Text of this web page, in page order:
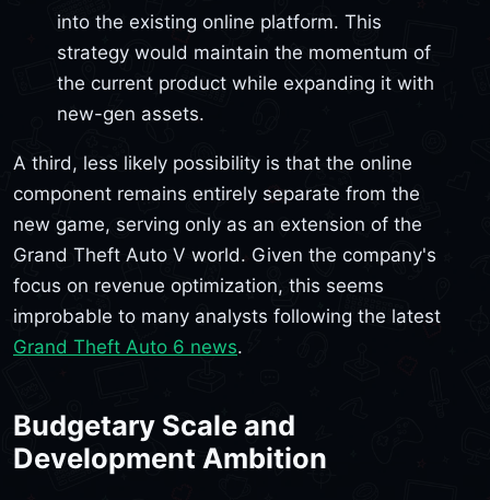
into the existing online platform. This
strategy would maintain the momentum of
the current product while expanding it with
new-gen assets.
A third, less likely possibility is that the online
component remains entirely separate from the
new game, serving only as an extension of the
Grand Theft Auto V world. Given the company's
focus on revenue optimization, this seems
improbable to many analysts following the latest
Grand Theft Auto 6 news.
Budgetary Scale and
Development Ambition